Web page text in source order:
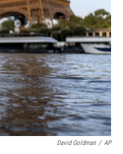
k
n
David Goldman / AP